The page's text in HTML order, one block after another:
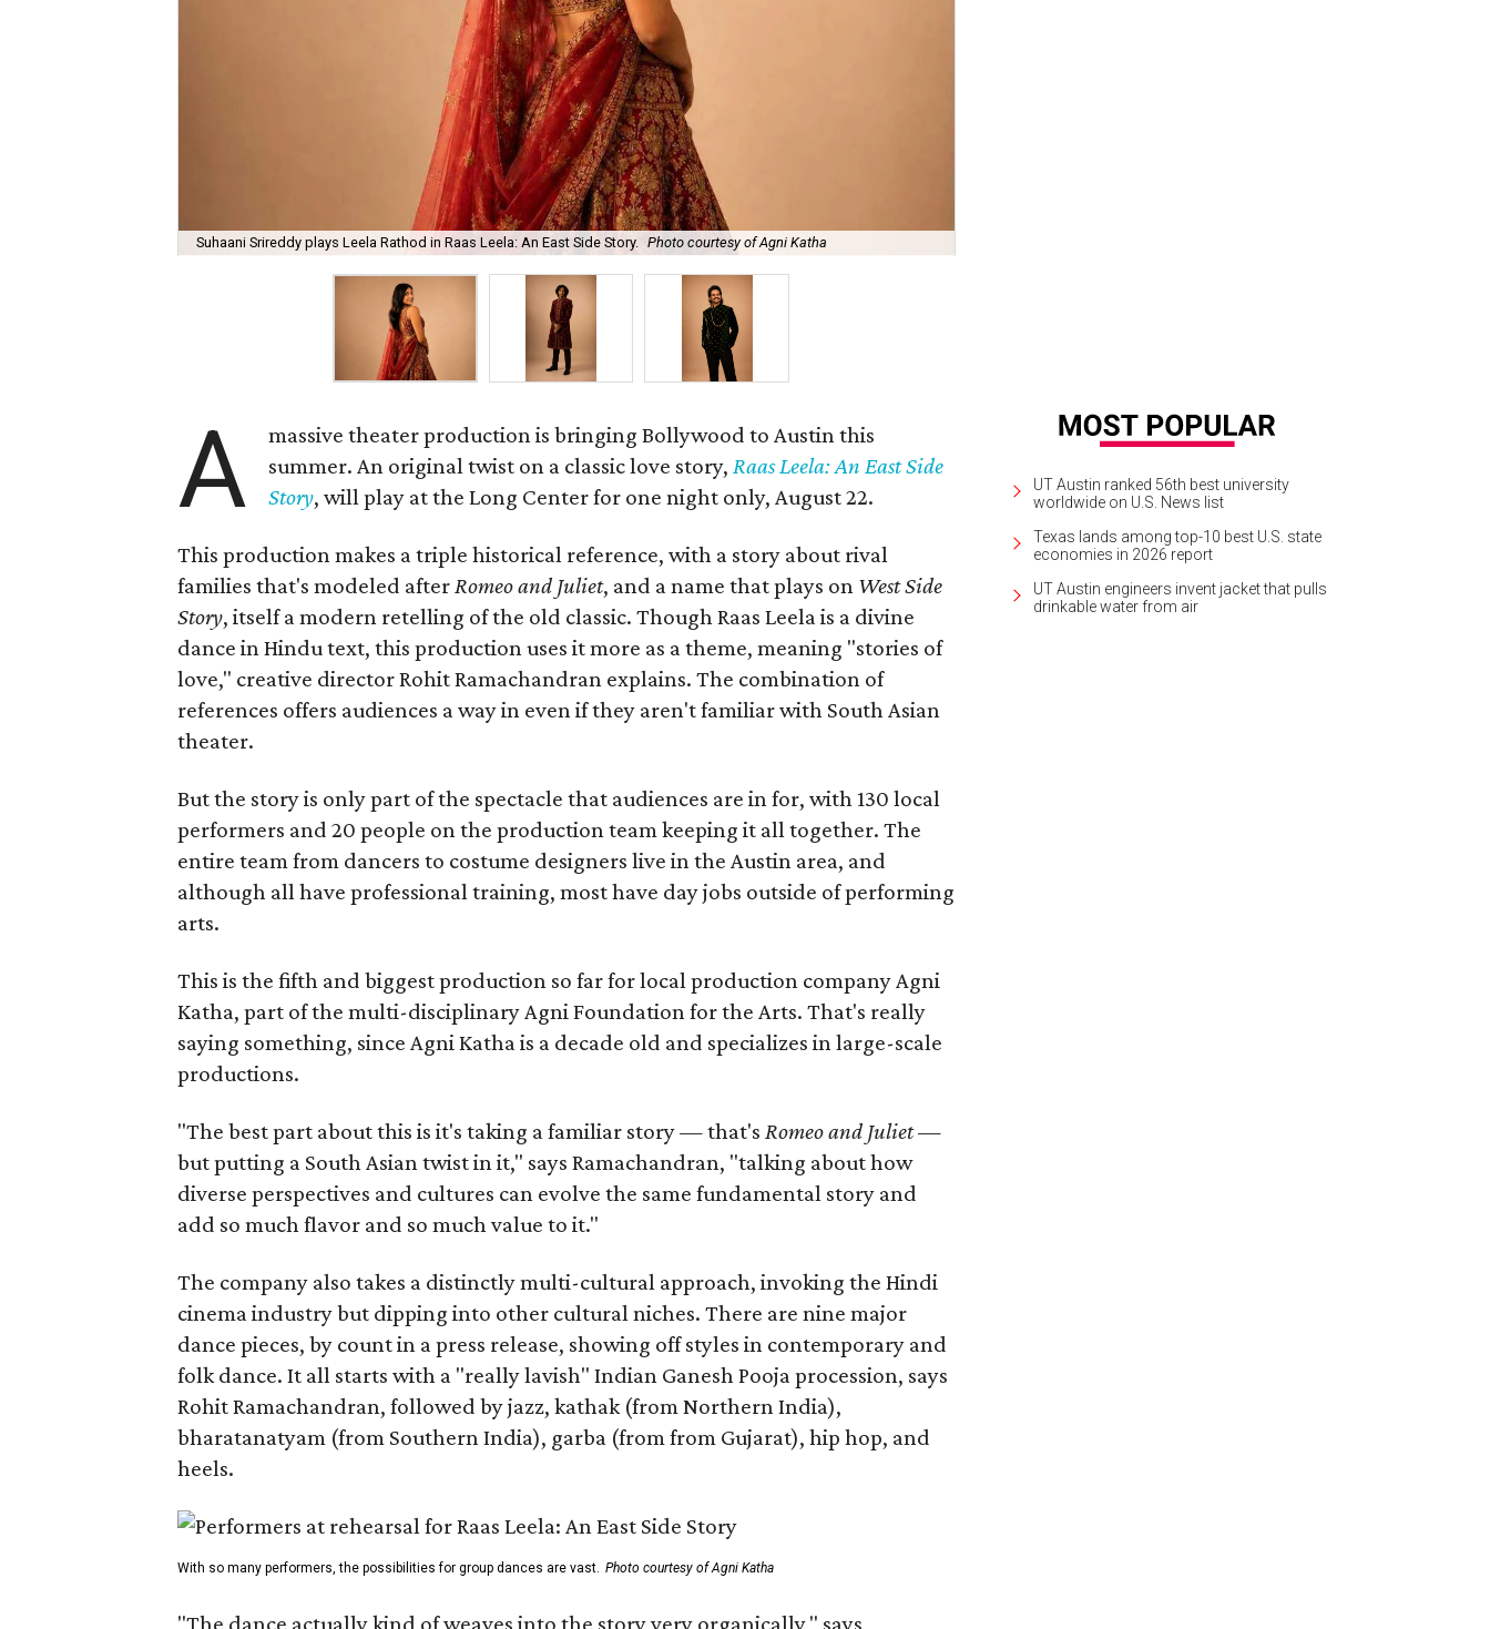
Suhaani Srireddy plays Leela Rathod in Raas Leela: An East Side Story. Photo courtesy of Agni Katha
A
massive theater production is bringing Bollywood to Austin this
summer. An original twist on a classic love story,Raas Leela: An East Side
Story, will play at the Long Center for one night only, August 22.
This production makes a triple historical reference, with a story about rival
families that's modeled afterRomeo and Juliet, and a name that plays on West Side
Story, itself a modern retelling of the old classic. Though Raas Leela is a divine
dance in Hindu text, this production uses it more as a theme, meaning "stories of
love," creative director Rohit Ramachandran explains. The combination of
references offers audiences a way in even if they aren't familiar with South Asian
theater.
But the story is only part of the spectacle that audiences are in for, with 130 local
performers and 20 people on the production team keeping it all together. The
entire team from dancers to costume designers live in the Austin area, and
although all have professional training, most have day jobs outside of performing
arts.
This is the fifth and biggest production so far for local production company Agni
Katha, part of the multi-disciplinary Agni Foundation for the Arts. That's really
saying something, since Agni Katha is a decade old and specializes in large-scale
productions.
"The best part about this is it's taking a familiar story — that's Romeo and Juliet—
but putting a South Asian twist in it," says Ramachandran, "talking about how
diverse perspectives and cultures can evolve the same fundamental story and
add so much flavor and so much value to it."
The company also takes a distinctly multi-cultural approach, invoking the Hindi
cinema industry but dipping into other cultural niches. There are nine major
dance pieces, by count in a press release, showing off styles in contemporary and
folk dance. It all starts with a "really lavish" Indian Ganesh Pooja procession, says
Rohit Ramachandran, followed by jazz, kathak (from Northern India),
bharatanatyam (from Southern India), garba (from from Gujarat), hip hop, and
heels.
With so many performers, the possibilities for group dances are vast. Photo courtesy of Agni Katha
"The dance actually kind of weaves into the story very organically," says
UT Austin ranked 56th best university
worldwide on U.S. News list
Texas lands among top-10 best U.S. state
economies in 2026 report
UT Austin engineers invent jacket that pulls
drinkable water from air